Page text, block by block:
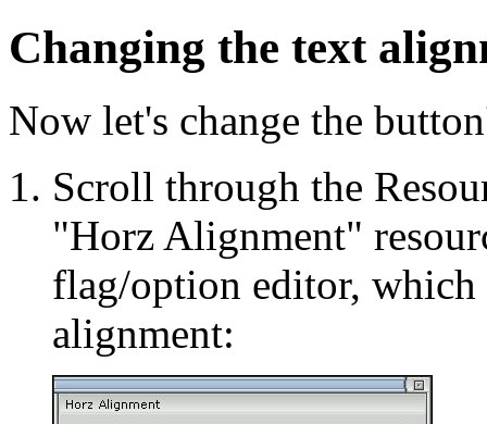
Changing the text
Now let's change the
Scroll through the
"Horz Alignment"
flag/option editor, which
alignment: